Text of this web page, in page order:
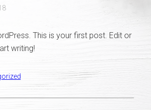
This is your first post. Edit or
writing!